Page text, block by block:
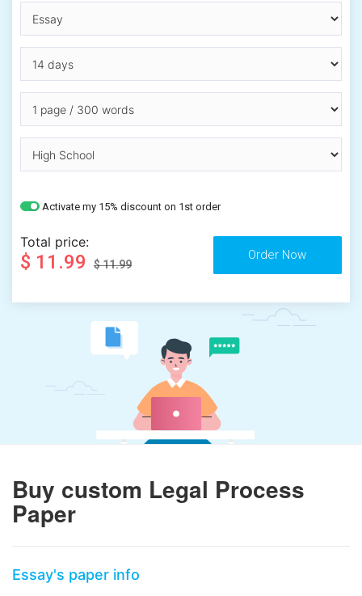
Activate my 15% discount on 1st order
Total price:
$ 11.99 $ 11.99
Buy custom Legal Process
Paper
Essay's paper info